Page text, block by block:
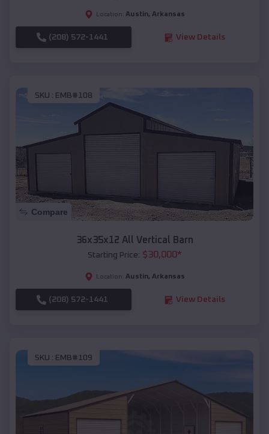
Location: Austin, Arkansas
(208) 572-1441 View Details
SKU : EMB#108
Compare
36x35x12 All Vertical Barn
Starting Price: $30,000*
Location: Austin, Arkansas
(208) 572-1441 View Details
SKU : EMB#109